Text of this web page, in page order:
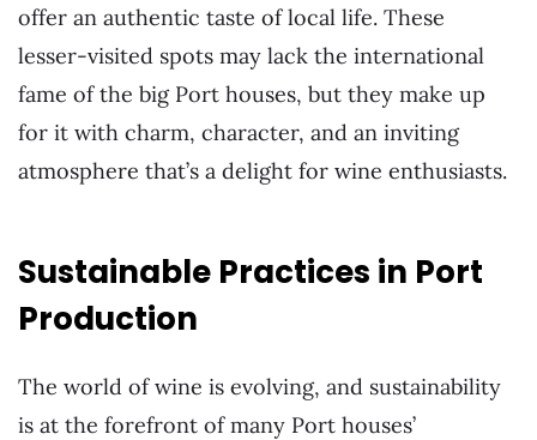
offer an authentic taste of local life. These
lesser-visited spots may lack the international
fame of the big Port houses, but they make up
for it with charm, character, and an inviting
atmosphere that’s a delight for wine enthusiasts.
Sustainable Practices in Port
Production
The world of wine is evolving, and sustainability
is at the forefront of many Port houses’